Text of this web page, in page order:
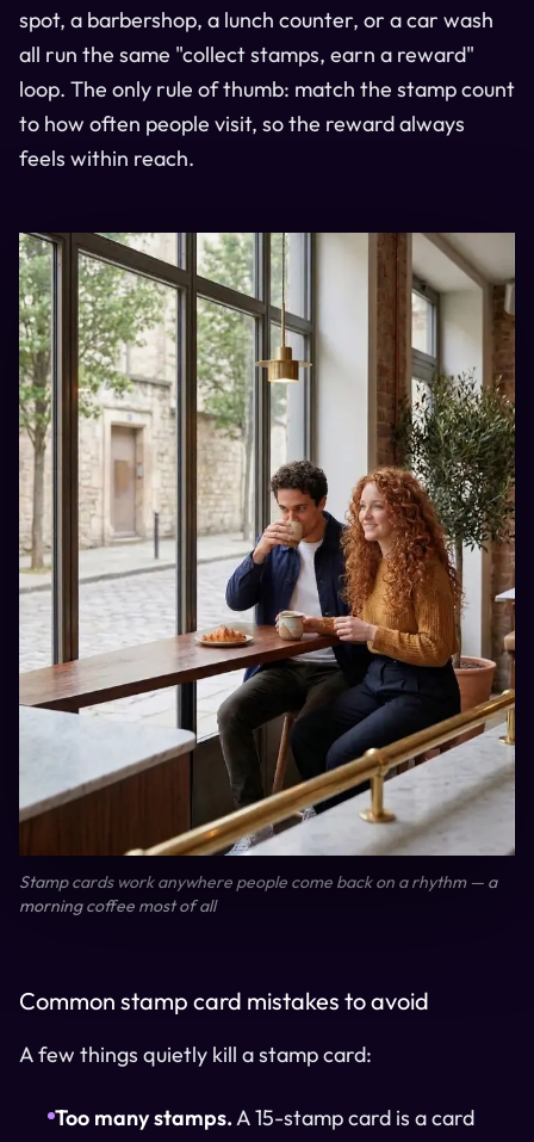
spot, a barbershop, a lunch counter, or a car wash
all run the same "collect stamps, earn a reward"
loop. The only rule of thumb: match the stamp count
to how often people visit, so the reward always
feels within reach.
Stamp cards work anywhere people come back on a rhythm — a
morning coffee most of all
Common stamp card mistakes to avoid
A few things quietly kill a stamp card:
Too many stamps.A 15-stamp card is a card